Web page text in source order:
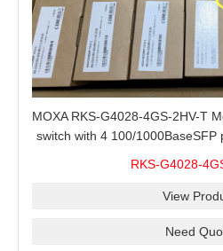
MOXA RKS-G4028-4GS-2HV-T
switch with 4 100/
RKS-G4028-
View
Need